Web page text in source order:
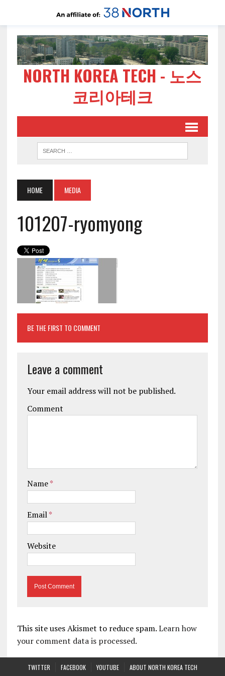
NORTH KOREA TECH - 노스
코리아테크
HOME MEDIA
101207-ryomyong
BE THE FIRST TO COMMENT
Leave a comment
Your email address will not be published.
Comment
Name*
Email*
Website
This site uses Akismet to reduce spam.Learn how
your comment data is processed.
TWITTER FACEBOOK YOUTUBE ABOUT NORTH KOREA TECH